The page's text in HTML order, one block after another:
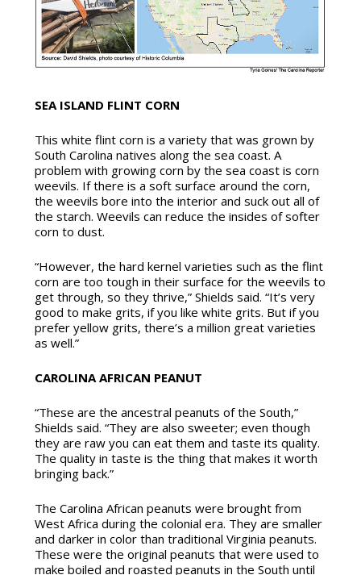
SEA ISLAND FLINT CORN
This white flint corn is a variety that was grown by
South Carolina natives along the sea coast. A
problem with growing corn by the sea coast is corn
weevils. If there is a soft surface around the corn,
the weevils bore into the interior and suck out all of
the starch. Weevils can reduce the insides of softer
corn to dust.
“However, the hard kernel varieties such as the flint
corn are too tough in their surface for the weevils to
get through, so they thrive,” Shields said. “It’s very
good to make grits, if you like white grits. But if you
prefer yellow grits, there’s a million great varieties
as well.”
CAROLINA AFRICAN PEANUT
“These are the ancestral peanuts of the South,”
Shields said. “They are also sweeter; even though
they are raw you can eat them and taste its quality.
The quality in taste is the thing that makes it worth
bringing back.”
The Carolina African peanuts were brought from
West Africa during the colonial era. They are smaller
and darker in color than traditional Virginia peanuts.
These were the original peanuts that were used to
make boiled and roasted peanuts in the South until